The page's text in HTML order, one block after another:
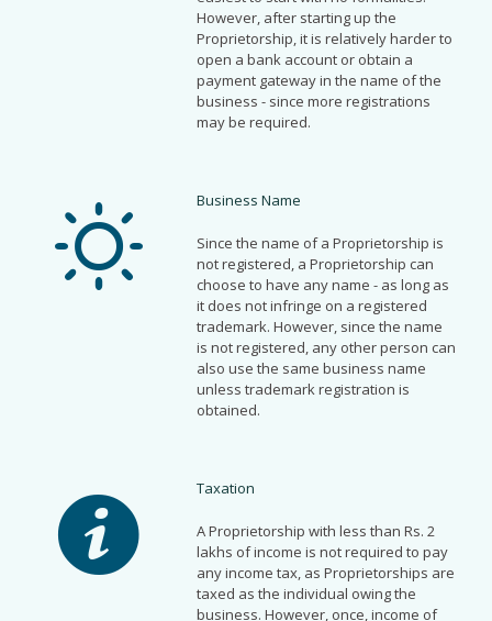
However, after starting up the
Proprietorship, it is relatively harder to
open a bank account or obtain a
payment gateway in the name of the
business - since more registrations
may be required.
Business Name
Since the name of a Proprietorship is
not registered, a Proprietorship can
choose to have any name - as long as
it does not infringe on a registered
trademark. However, since the name
is not registered, any other person can
also use the same business name
unless trademark registration is
obtained.
Taxation
A Proprietorship with less than Rs. 2
lakhs of income is not required to pay
any income tax, as Proprietorships are
taxed as the individual owing the
business. However, once, income of